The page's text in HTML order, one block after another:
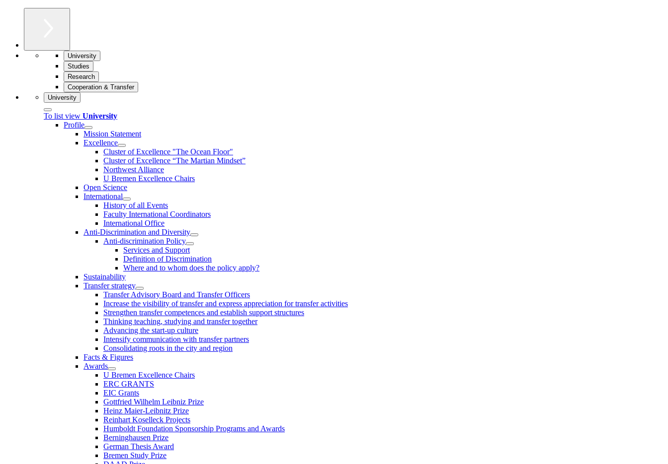
University
Studies
Research
Cooperation & Transfer
University
To list view University
Profile
Mission Statement
Excellence
Cluster of Ex­cel­lence "The Ocean Floor"
Cluster of Excellence “The Martian Mindset”
Northwest Alliance
U Bremen Excellence Chairs
Open Science
International
History of all Events
Faculty International Coordinators
International Office
Anti-Discrimination and Diversity
Anti-discrimination Policy
Services and Support
Definition of Discrimination
Where and to whom does the policy apply?
Sustainability
Transfer strategy
Transfer Advisory Board and Transfer Officers
Increase the visibility of transfer and express appreciation for transfer activities
Strengthen transfer competences and establish support structures
Thinking teaching, studying and transfer together
Advancing the start-up culture
Intensify communication with transfer partners
Consolidating roots in the city and region
Facts & Figures
Awards
U Bremen Excellence Chairs
ERC GRANTS
EIC Grants
Gottfried Wilhelm Leibniz Prize
Heinz Maier-Leibnitz Prize
Reinhart Koselleck Projects
Humboldt Foundation Sponsorship Programs and Awards
Berninghausen Prize
German Thesis Award
Bremen Study Prize